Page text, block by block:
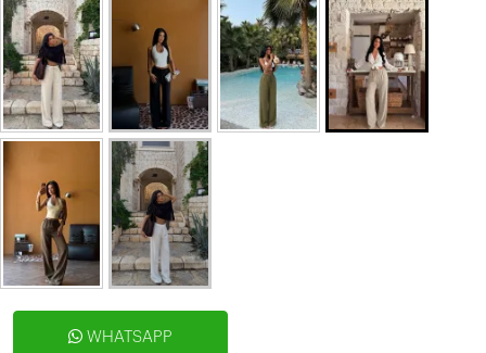
WHATSAPP